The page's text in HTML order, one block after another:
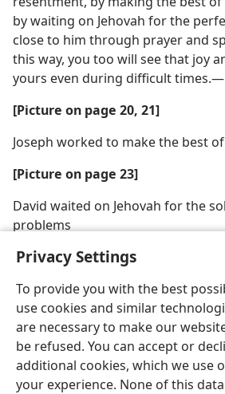
Privacy Settings
To provide you with the best
use cookies and similar
are necessary to make our
be refused. You can accept or
additional cookies, which we use
your experience. None of this
by waiting on Jehovah for the
close to him through prayer and
this way, you too will see that joy
yours even during difficult times.​—
[Picture on page 20, 21]
Joseph worked to make the best
[Picture on page 23]
David waited on Jehovah for the
problems